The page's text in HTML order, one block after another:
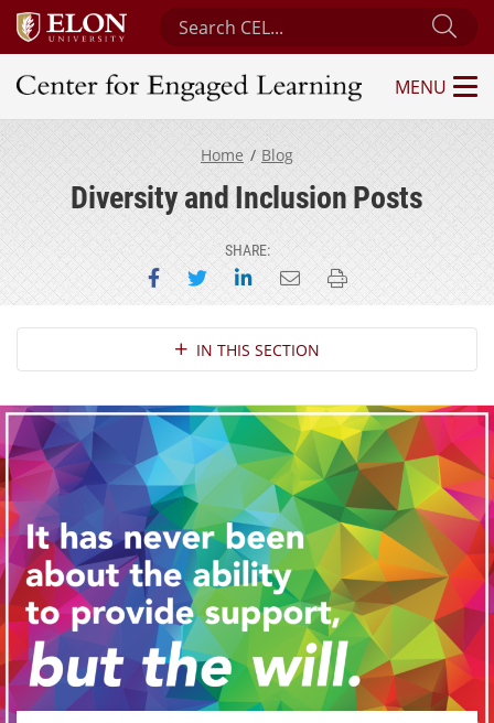
Search Center for Engaged Learning
Center for Engaged Learning
MENU
Home Blog
Diversity and Inclusion Posts
SHARE:
Share on Facebook
Share on Twitter
Share on LinkedIn
Email this page
Print this page
Section NavigationIN THIS SECTION